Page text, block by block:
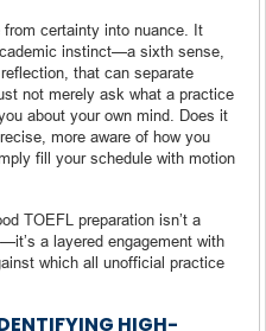
certainty into nuance. It
instinct—a sixth sense,
that can separate
not merely ask what a practice
about your own mind. Does it
more aware of how you
fill your schedule with motion
TOEFL preparation isn’t a
a layered engagement with
which all unofficial practice
HIGH-